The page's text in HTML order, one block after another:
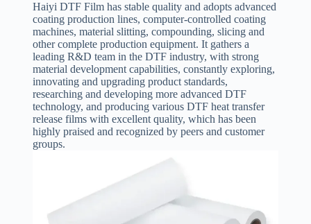
Haiyi DTF Film has stable quality and adopts advanced
coating production lines, computer-controlled coating
machines, material slitting, compounding, slicing and
other complete production equipment. It gathers a
leading R&D team in the DTF industry, with strong
material development capabilities, constantly exploring,
innovating and upgrading product standards,
researching and developing more advanced DTF
technology, and producing various DTF heat transfer
release films with excellent quality, which has been
highly praised and recognized by peers and customer
groups.